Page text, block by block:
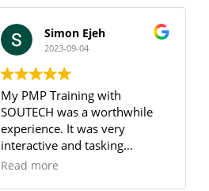
Simon Ejeh
2023-09-04
My PMP Training with
SOUTECH was a worthwhile
experience. It was very
interactive and tasking
(especially the practice
Read more